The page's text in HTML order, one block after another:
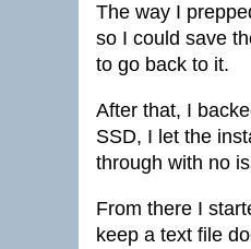
The way I
so I could save
to go back to it.
After that, I
SSD, I let the
through with no
From there I
keep a text file